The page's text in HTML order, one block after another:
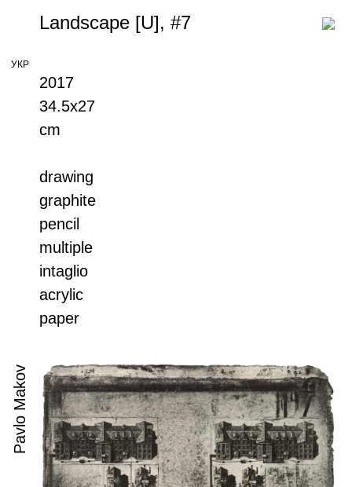
Landscape [U], #7
УКР
Pavlo Makov
2017
34.5x27
cm
drawing
graphite
pencil
multiple
intaglio
acrylic
paper